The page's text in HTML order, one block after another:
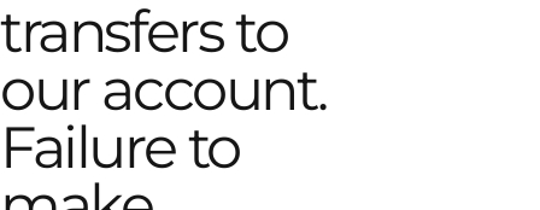
transfers to
our account.
Failure to